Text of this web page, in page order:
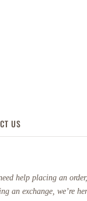
US
help placing an
an exchange, we’re